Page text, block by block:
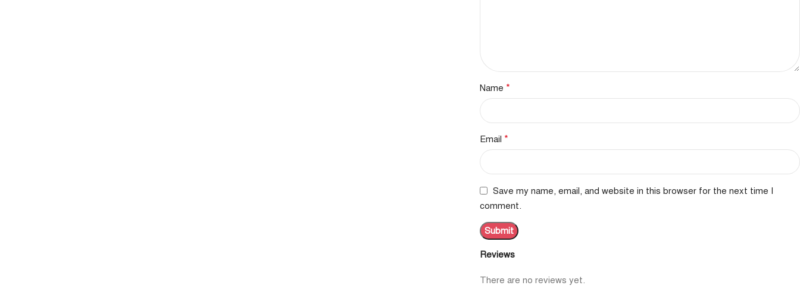
Reviews
There are no reviews yet.
Name *
Email *
Save my name, email, and website in this browser for the next time I
comment.